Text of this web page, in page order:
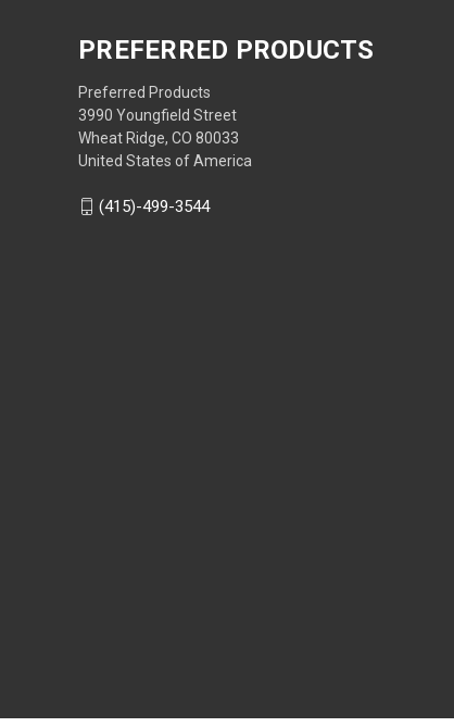
PREFERRED PRODUCTS
Preferred Products
3990 Youngfield Street
Wheat Ridge, CO 80033
United States of America
(415)-499-3544